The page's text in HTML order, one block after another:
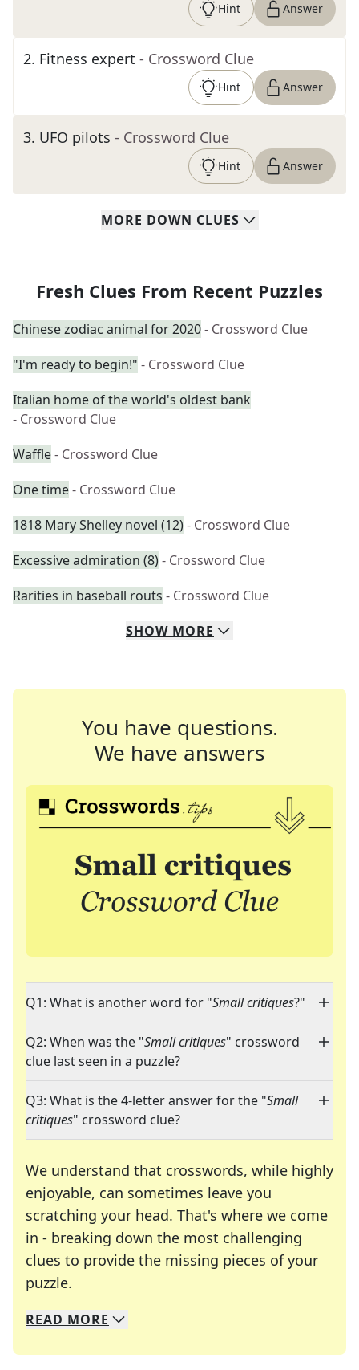
Hint Answer
2. Fitness expert - Crossword Clue
Hint Answer
3. UFO pilots - Crossword Clue
Hint Answer
MORE DOWN CLUES
Fresh Clues From Recent Puzzles
Chinese zodiac animal for 2020- Crossword Clue
"I'm ready to begin!" - Crossword Clue
Italian home of the world's oldest bank
- Crossword Clue
Waffle- Crossword Clue
One time- Crossword Clue
1818 Mary Shelley novel (12)- Crossword Clue
Excessive admiration (8)- Crossword Clue
Rarities in baseball routs - Crossword Clue
SHOW MORE
You have questions.
We have answers
Q1: What is another word for "Small critiques?"
Q2: When was the "Small critiques" crossword
clue last seen in a puzzle?
Q3: What is the 4-letter answer for the "Small
critiques" crossword clue?
We understand that crosswords, while highly
enjoyable, can sometimes leave you
scratching your head. That's where we come
in - breaking down the most challenging
clues to provide the missing pieces of your
puzzle.
We specialize in solving many of your favorite
Whether you're a daily crossword enthusiast or
READ MORE